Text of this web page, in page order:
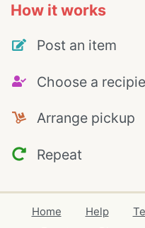
How it works
Post an item
Choose a
Arrange pickup
Repeat
Home Help